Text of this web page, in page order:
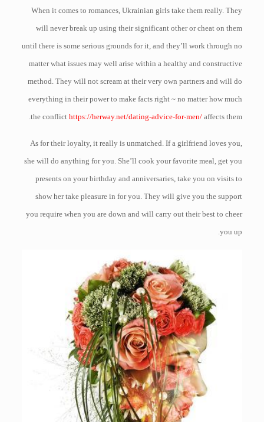
When it comes to romances, Ukrainian girls take them really. They
will never break up using their significant other or cheat on them
until there is some serious grounds for it, and they’ll work through no
matter what issues may well arise within a healthy and constructive
method. They will not scream at their very own partners and will do
everything in their power to make facts right ~ no matter how much
the conflicthttps://herway.net/dating-advice-for-men/ affects them.
As for their loyalty, it really is unmatched. If a girlfriend loves you,
she will do anything for you. She’ll cook your favorite meal, get you
presents on your birthday and anniversaries, take you on visits to
show her take pleasure in for you. They will give you the support
you require when you are down and will carry out their best to cheer
you up.